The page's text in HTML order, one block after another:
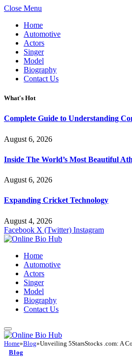
Close Menu
Home
Automotive
Actors
Singer
Model
Biography
Contact Us
What's Hot
Complete Guide to Understanding
August 6, 2026
Inside The World’s Most Beautiful
August 6, 2026
Expanding Cricket Technology
August 4, 2026
Facebook X (Twitter) Instagram
Home
Automotive
Actors
Singer
Model
Biography
Contact Us
Home»Blog»Unveiling 5StarsStocks .com: A
Blog